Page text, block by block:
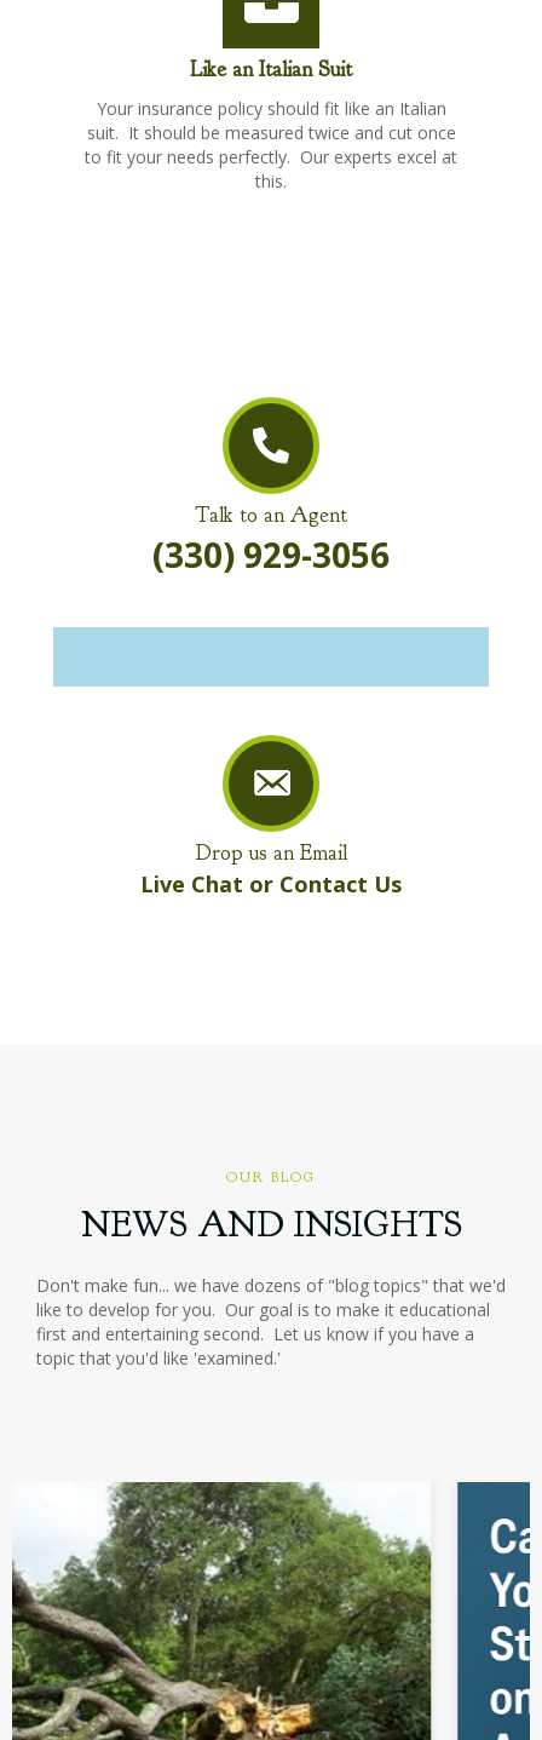
Like an Italian Suit
Your insurance policy should fit like an Italian
suit. It should be measured twice and cut once
to fit your needs perfectly. Our experts excel at
this.
Talk to an Agent
(330) 929-3056
Drop us an Email
Live Chat or Contact Us
OUR BLOG
NEWS AND INSIGHTS
Don't make fun... we have dozens of "blog topics" that we'd
like to develop for you. Our goal is to make it educational
first and entertaining second. Let us know if you have a
topic that you'd like 'examined.'